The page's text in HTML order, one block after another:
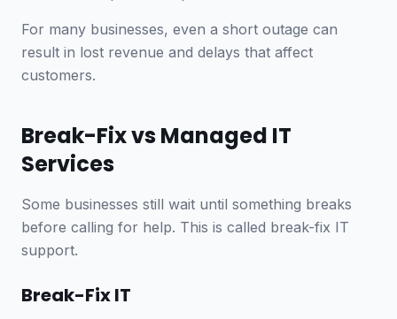
For many businesses, even a short outage can
result in lost revenue and delays that affect
customers.
Break-Fix vs Managed IT
Services
Some businesses still wait until something breaks
before calling for help. This is called break-fix IT
support.
Break-Fix IT